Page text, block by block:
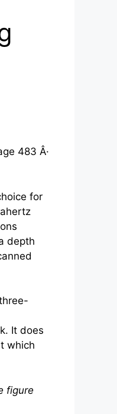
483 Â·
for
depth
It does
which
figure